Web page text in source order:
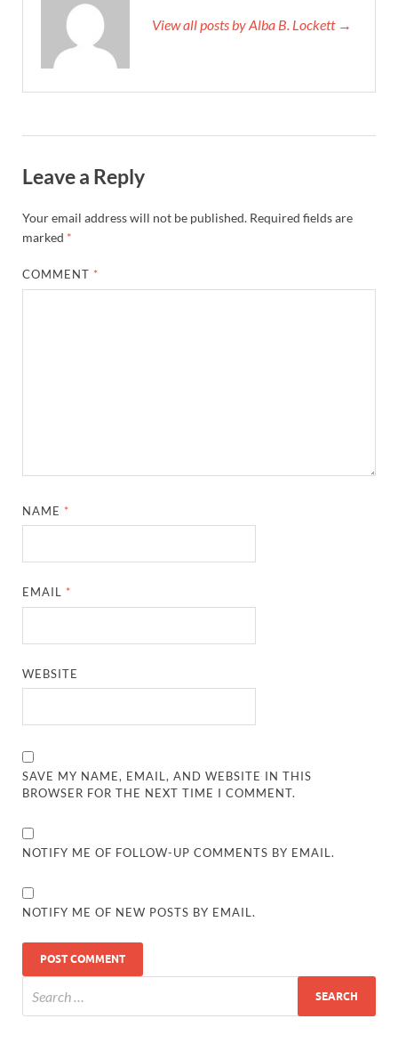
View all posts by Alba B. Lockett →
Leave a Reply
Your email address will not be published. Required fields are
marked *
COMMENT *
NAME *
EMAIL *
WEBSITE
SAVE MY NAME, EMAIL, AND WEBSITE IN THIS
BROWSER FOR THE NEXT TIME I COMMENT.
NOTIFY ME OF FOLLOW-UP COMMENTS BY EMAIL.
NOTIFY ME OF NEW POSTS BY EMAIL.